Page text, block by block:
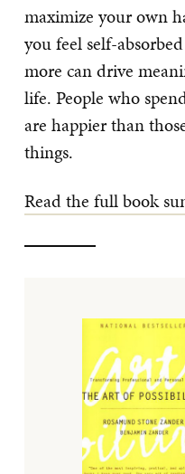
maximize your own
you feel self-
more can drive
life. People who
are happier than
things.
Read the full book